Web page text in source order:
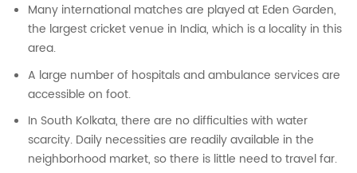
Many international matches are played at Eden Garden,
the largest cricket venue in India, which is a locality in this
area.
A large number of hospitals and ambulance services are
accessible on foot.
In South Kolkata, there are no difficulties with water
scarcity. Daily necessities are readily available in the
neighborhood market, so there is little need to travel far.